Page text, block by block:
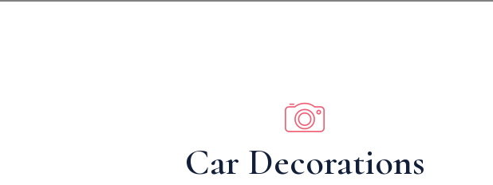
Car Decorations